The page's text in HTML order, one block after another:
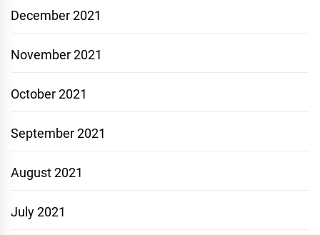
December 2021
November 2021
October 2021
September 2021
August 2021
July 2021